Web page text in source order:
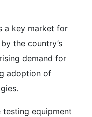
a key market for
the country’s
demand for
adoption of
testing equipment